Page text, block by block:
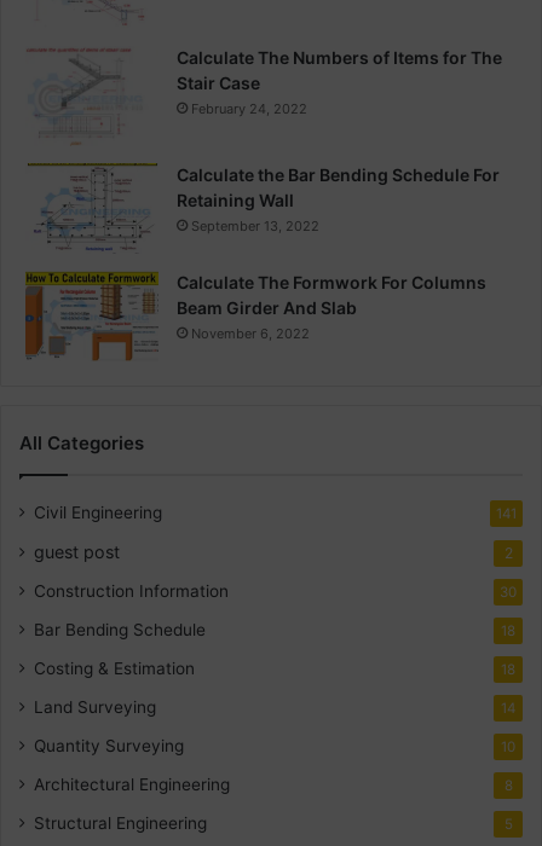
Calculate The Numbers of Items for The
Stair Case
February 24, 2022
Calculate the Bar Bending Schedule For
Retaining Wall
September 13, 2022
Calculate The Formwork For Columns
Beam Girder And Slab
November 6, 2022
All Categories
Civil Engineering 141
guest post 2
Construction Information 30
Bar Bending Schedule 18
Costing & Estimation 18
Land Surveying 14
Quantity Surveying 10
Architectural Engineering 8
Structural Engineering 5